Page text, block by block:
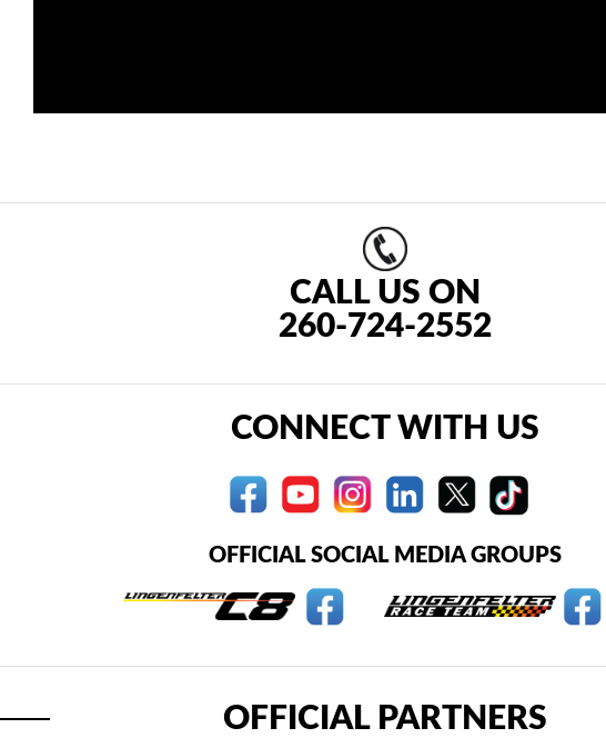
CALL US ON
260-724-2552
CONNECT WITH US
OFFICIAL SOCIAL MEDIA GROUPS
OFFICIAL PARTNERS